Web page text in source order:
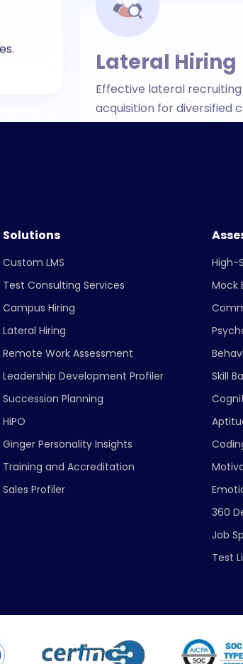
Effective lateral
acquisition for diversified
Solutions
Custom LMS
Test Consulting Services
Campus Hiring
Lateral Hiring
Remote Work Assessment
Leadership Development Profiler
Succession Planning
HiPO
Ginger Personality Insights
Training and Accreditation
Sales Profiler
High-
Mock
Skill
360
Job
Test